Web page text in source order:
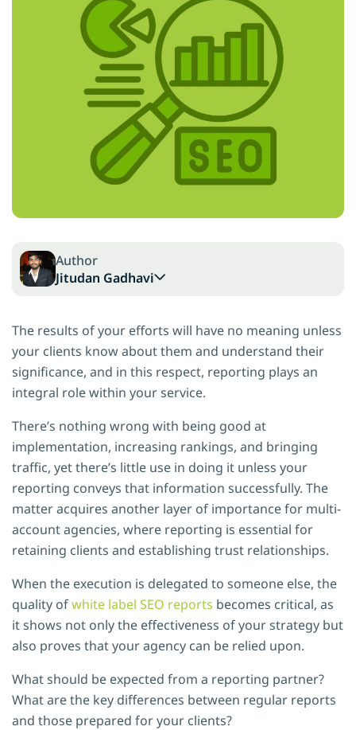
Author
Jitudan Gadhavi
The results of your efforts will have no meaning unless
your clients know about them and understand their
significance, and in this respect, reporting plays an
integral role within your service.
There’s nothing wrong with being good at
implementation, increasing rankings, and bringing
traffic, yet there’s little use in doing it unless your
reporting conveys that information successfully. The
matter acquires another layer of importance for multi-
account agencies, where reporting is essential for
retaining clients and establishing trust relationships.
When the execution is delegated to someone else, the
quality ofwhite label SEO reports becomes critical, as
it shows not only the effectiveness of your strategy but
also proves that your agency can be relied upon.
What should be expected from a reporting partner?
What are the key differences between regular reports
and those prepared for your clients?